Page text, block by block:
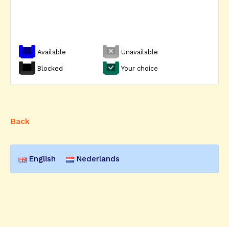
Available Unavailable
Blocked Your choice
Back
English Nederlands